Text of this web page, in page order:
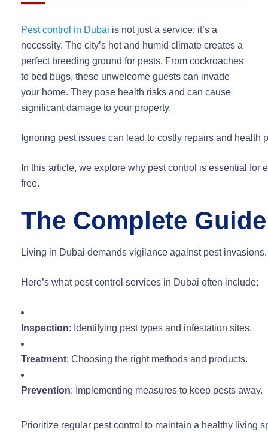
Pest control in Dubai is not just a service; it’s a
necessity. The city’s hot and humid climate creates a
perfect breeding ground for pests. From cockroaches
to bed bugs, these unwelcome guests can invade
your home. They pose health risks and can cause
significant damage to your property.
Ignoring pest issues can lead to costly repairs and
In this article, we explore why pest control is essential
free.
The Complete
Living in Dubai demands vigilance against pest
Here’s what pest control services in Dubai often include:
Inspection: Identifying pest types and infestation sites.
Treatment: Choosing the right methods and products.
Prevention: Implementing measures to keep pests away.
Prioritize regular pest control to maintain a healthy living